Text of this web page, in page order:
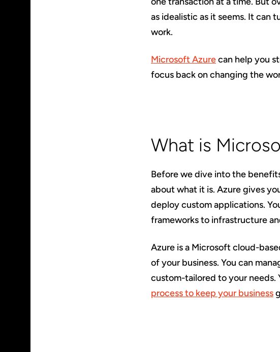
as idealistic as it seems. It can
work.
Microsoft Azurecan help you
focus back on changing the
What is
Before we dive into the
about what it is. Azure gives
deploy custom applications.
frameworks to infrastructure
Azure is a Microsoft cloud-
of your business. You can
custom-tailored to your needs.
process to keep your business